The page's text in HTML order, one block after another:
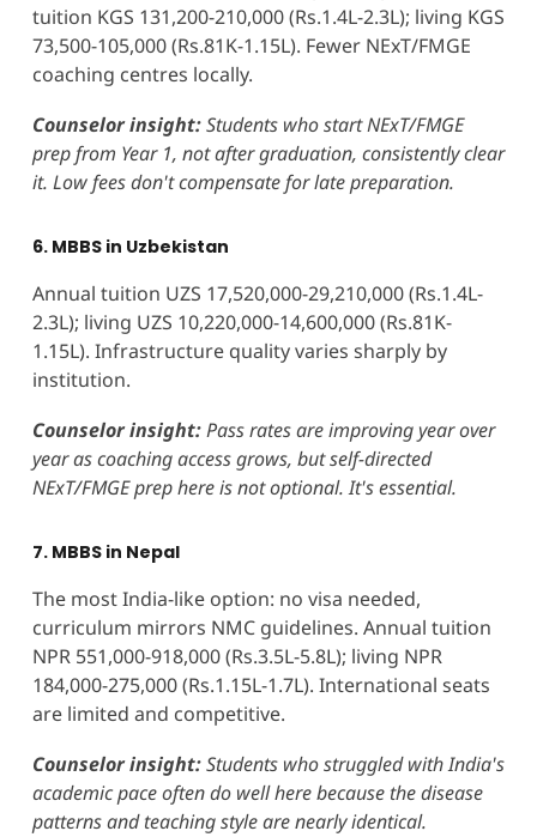
tuition KGS 131,200-210,000 (Rs.1.4L-2.3L); living KGS
73,500-105,000 (Rs.81K-1.15L). Fewer NExT/FMGE
coaching centres locally.
Counselor insight:Students who start NExT/FMGE
prep from Year 1, not after graduation, consistently clear
it. Low fees don't compensate for late preparation.
6. MBBS in Uzbekistan
Annual tuition UZS 17,520,000-29,210,000 (Rs.1.4L-
2.3L); living UZS 10,220,000-14,600,000 (Rs.81K-
1.15L). Infrastructure quality varies sharply by
institution.
Counselor insight:Pass rates are improving year over
year as coaching access grows, but self-directed
NExT/FMGE prep here is not optional. It's essential.
7. MBBS in Nepal
The most India-like option: no visa needed,
curriculum mirrors NMC guidelines. Annual tuition
NPR 551,000-918,000 (Rs.3.5L-5.8L); living NPR
184,000-275,000 (Rs.1.15L-1.7L). International seats
are limited and competitive.
Counselor insight:Students who struggled with India's
academic pace often do well here because the disease
patterns and teaching style are nearly identical.